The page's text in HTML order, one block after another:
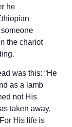
he
the chariot
was this: “He
as a lamb
not His
taken away,
His life is